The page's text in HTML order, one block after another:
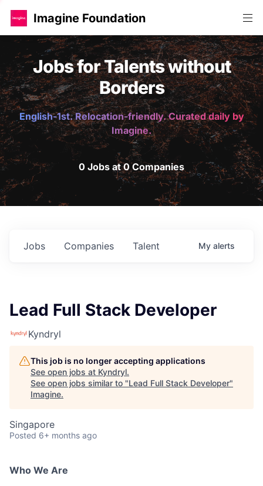
Imagine Foundation
Jobs for Talents without
Borders
English-1st. Relocation-friendly. Curated daily by
Imagine.
0 Jobs at 0 Companies
Jobs Companies Talent My alerts
Lead Full Stack Developer
Kyndryl
This job is no longer accepting applications
See open jobs at Kyndryl.
See open jobs similar to "Lead Full Stack Developer"
Imagine.
Singapore
Posted 6+ months ago
Who We Are